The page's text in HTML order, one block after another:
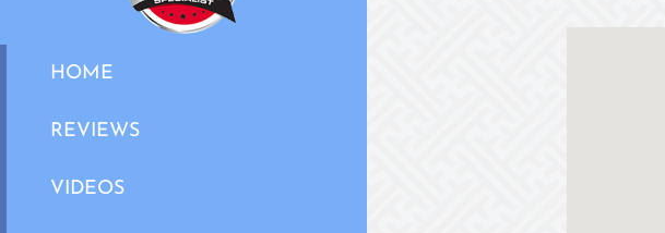
HOME
REVIEWS
VIDEOS